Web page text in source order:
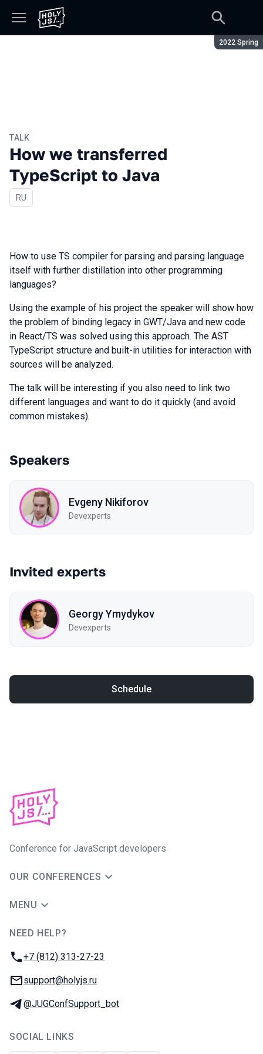
Season:
2022 Spring
TALK
How we transferred
TypeScript to Java
In Russian
RU
How to use TS compiler for parsing and parsing language
itself with further distillation into other programming
languages?
Using the example of his project the speaker will show how
the problem of binding legacy in GWT/Java and new code
in React/TS was solved using this approach. The AST
TypeScript structure and built-in utilities for interaction with
sources will be analyzed.
The talk will be interesting if you also need to link two
different languages and want to do it quickly (and avoid
common mistakes).
Speakers
Evgeny Nikiforov
Devexperts
Invited experts
Georgy Ymydykov
Devexperts
Schedule
Conference for JavaScript developers
OUR CONFERENCES
MENU
NEED HELP?
Phone:
+7 (812) 313-27-23
Email:
support@holyjs.ru
Telegram:
@JUGConfSupport_bot
SOCIAL LINKS